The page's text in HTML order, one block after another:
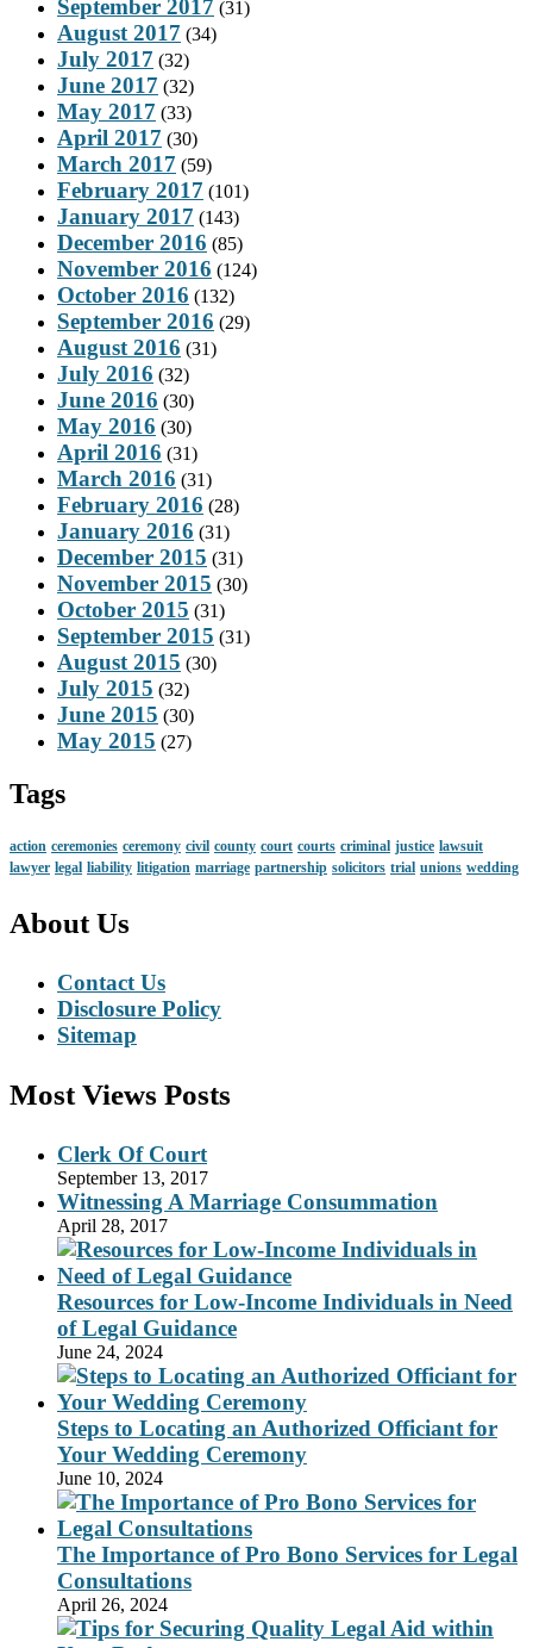
September 2017 (31)
August 2017 (34)
July 2017 (32)
June 2017 (32)
May 2017 (33)
April 2017 (30)
March 2017 (59)
February 2017 (101)
January 2017 (143)
December 2016 (85)
November 2016 (124)
October 2016 (132)
September 2016 (29)
August 2016 (31)
July 2016 (32)
June 2016 (30)
May 2016 (30)
April 2016 (31)
March 2016 (31)
February 2016 (28)
January 2016 (31)
December 2015 (31)
November 2015 (30)
October 2015 (31)
September 2015 (31)
August 2015 (30)
July 2015 (32)
June 2015 (30)
May 2015 (27)
Tags
action ceremonies ceremony civil county court courts criminal justice lawsuit
lawyer legal liability litigation marriage partnership solicitors trial unions wedding
About Us
Contact Us
Disclosure Policy
Sitemap
Most Views Posts
Clerk Of Court
September 13, 2017
Witnessing A Marriage Consummation
April 28, 2017
Resources for Low-Income Individuals in Need
of Legal Guidance
June 24, 2024
Steps to Locating an Authorized Officiant for
Your Wedding Ceremony
June 10, 2024
The Importance of Pro Bono Services for Legal
Consultations
April 26, 2024